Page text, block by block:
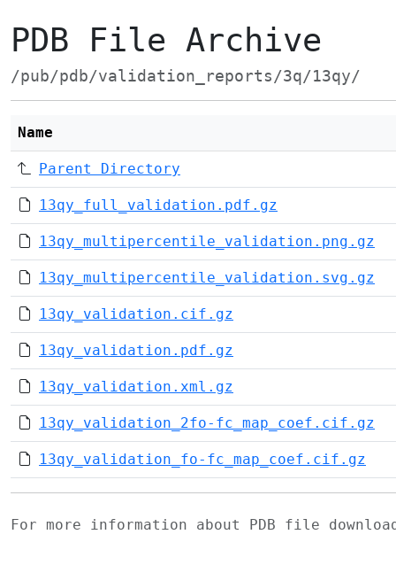
PDB File Archive
/pub/pdb/validation_reports/3q/13qy/
Name
Parent Directory
13qy_full_validation.pdf.gz
13qy_multipercentile_validation.png.gz
13qy_multipercentile_validation.svg.gz
13qy_validation.cif.gz
13qy_validation.pdf.gz
13qy_validation.xml.gz
13qy_validation_2fo-fc_map_coef.cif.gz
13qy_validation_fo-fc_map_coef.cif.gz
For more information about PDB file